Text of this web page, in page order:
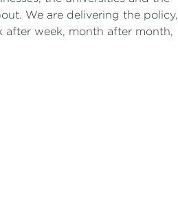
We are delivering the policy,
week, month after month,